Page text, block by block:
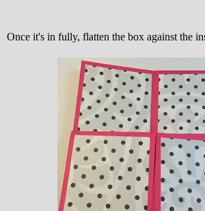
Once it's in fully, flatten the box against the